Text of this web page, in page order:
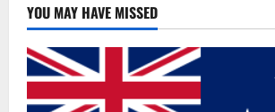
YOU MAY HAVE MISSED